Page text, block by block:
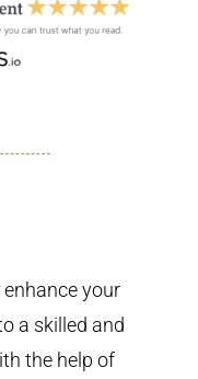
your
a skilled and
the help of